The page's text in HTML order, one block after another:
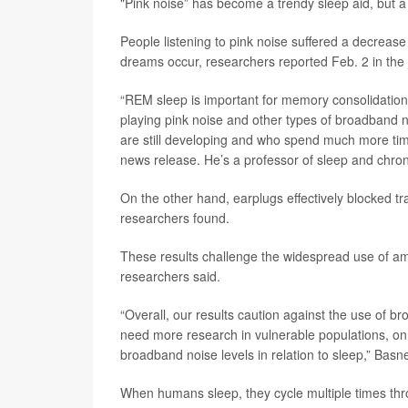
People listening to pink noise suffered a
dreams occur, researchers reported Feb. 2 in
“REM sleep is important for memory
playing pink noise and other types of broadband
are still developing and who spend much more
news release. He’s a professor of sleep and
On the other hand, earplugs effectively blocked
researchers found.
These results challenge the widespread use of
researchers said.
“Overall, our results caution against the use of
need more research in vulnerable populations,
broadband noise levels in relation to sleep,”
When humans sleep, they cycle multiple times